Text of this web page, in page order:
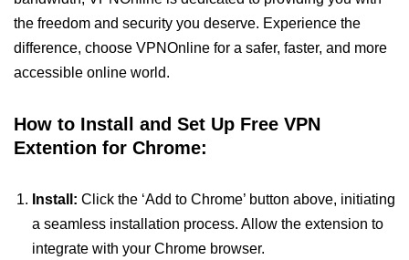
the freedom and security you deserve. Experience the
difference, choose VPNOnline for a safer, faster, and more
accessible online world.
How to Install and Set Up Free VPN
Extention for Chrome:
Install: Click the ‘Add to Chrome’ button above, initiating
a seamless installation process. Allow the extension to
integrate with your Chrome browser.